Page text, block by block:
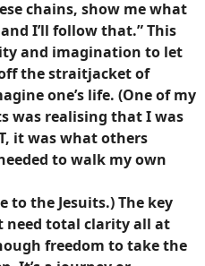
chains, show me what
I’ll follow that.” This
and imagination to let
the straitjacket of
one’s life. (One of my
was realising that I was
it was what others
to walk my own
the Jesuits.) The key
need total clarity all at
freedom to take the